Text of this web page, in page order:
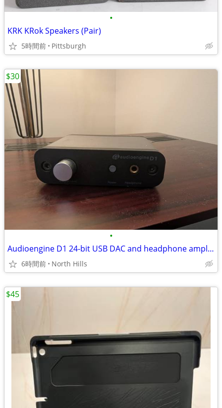
•
KRK KRok Speakers (Pair)
5時間前 Pittsburgh
•
Audioengine D1 24-bit USB DAC and headphone amplifier
6時間前 North Hills
$30
$45